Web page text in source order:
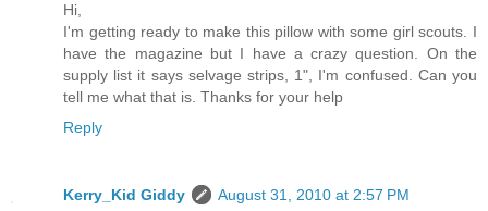
Hi,
I'm getting ready to make this pillow with some girl scouts. I
have the magazine but I have a crazy question. On the
supply list it says selvage strips, 1", I'm confused. Can you
tell me what that is. Thanks for your help
Reply
Kerry_Kid Giddy
August 31, 2010 at 2:57 PM